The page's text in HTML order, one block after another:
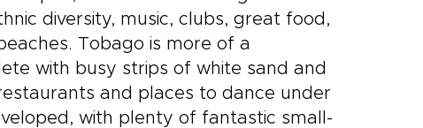
diversity, music, clubs, great food,
Tobago is more of a
with busy strips of white sand and
and places to dance under
with plenty of fantastic small-